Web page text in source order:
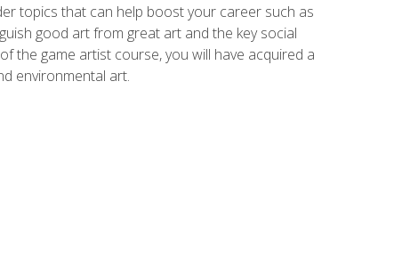
topics that can help boost your career such as
good art from great art and the key social
the game artist course, you will have acquired a
environmental art.